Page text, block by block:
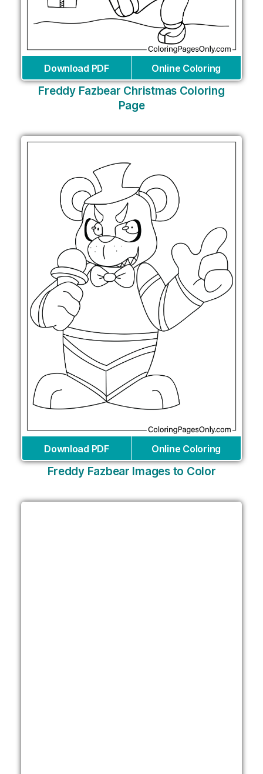
Download PDF Online Coloring
Freddy Fazbear Christmas Coloring
Page
Download PDF Online Coloring
Freddy Fazbear Images to Color